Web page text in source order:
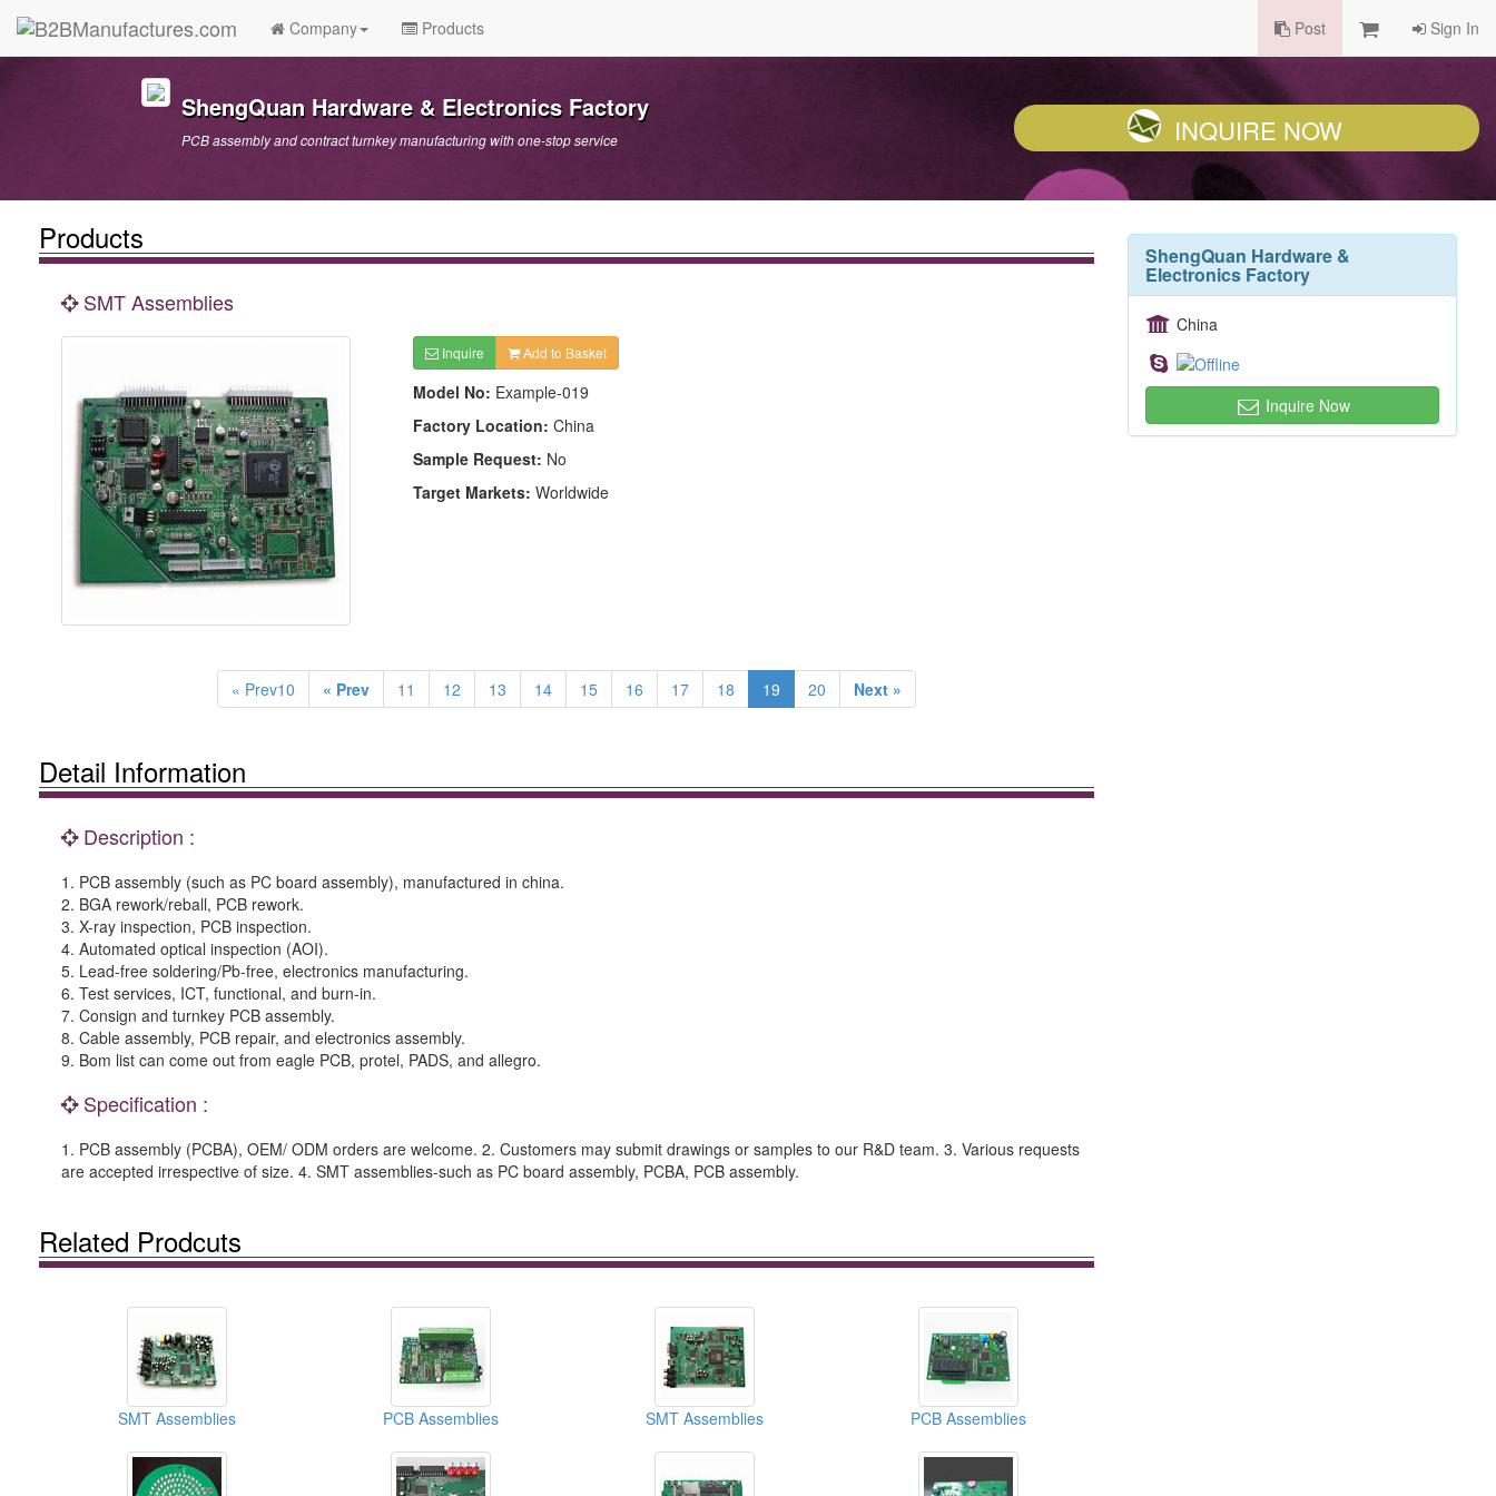
Company Products Post Sign In
ShengQuan Hardware & Electronics Factory
PCB assembly and contract turnkey manufacturing with one-stop service INQUIRE NOW
Products
SMT Assemblies
Inquire Add to Basket
Model No: Example-019
Factory Location: China
Sample Request: No
Target Markets: Worldwide
« Prev10 « Prev 11 12 13 14 15 16 17 18 19 20 Next »
Detail Information
Description :
1. PCB assembly (such as PC board assembly), manufactured in china.
2. BGA rework/reball, PCB rework.
3. X-ray inspection, PCB inspection.
4. Automated optical inspection (AOI).
5. Lead-free soldering/Pb-free, electronics manufacturing.
6. Test services, ICT, functional, and burn-in.
7. Consign and turnkey PCB assembly.
8. Cable assembly, PCB repair, and electronics assembly.
9. Bom list can come out from eagle PCB, protel, PADS, and allegro.
Specification :
1. PCB assembly (PCBA), OEM/ ODM orders are welcome. 2. Customers may submit drawings or samples to our R&D team. 3. Various requests
are accepted irrespective of size. 4. SMT assemblies-such as PC board assembly, PCBA, PCB assembly.
Related Prodcuts
SMT Assemblies PCB Assemblies SMT Assemblies PCB Assemblies
ShengQuan Hardware &
Electronics Factory
China
Inquire Now